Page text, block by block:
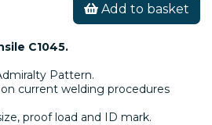
Add to basket
C1045.
Pattern.
current welding procedures
proof load and ID mark.